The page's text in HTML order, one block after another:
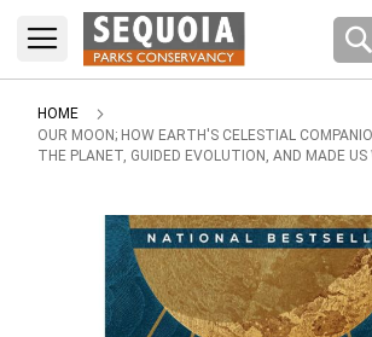
note:
website
includes
accessibility
HOME
OUR MOON; HOW EARTH'S CELESTIAL
THE PLANET, GUIDED EVOLUTION, AND MADE US